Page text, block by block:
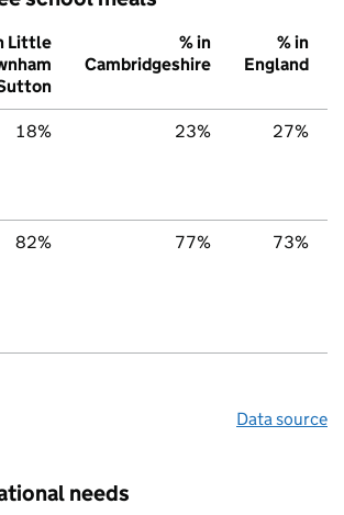
Little
% in
Cambridgeshire
% in
England
18% 23% 27%
82% 77% 73%
Data source
needs